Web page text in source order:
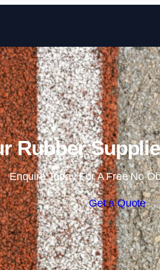
Rubber
Enquire Today For A Free No
Get a Quote